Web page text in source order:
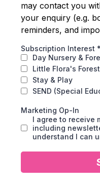
may contact you
your enquiry (e.g.
reminders, and
Subscription Interest *
Day Nursery &
Little Flora's
Stay & Play
SEND (Special
Marketing Op-In
I agree to receive
including
understand I can